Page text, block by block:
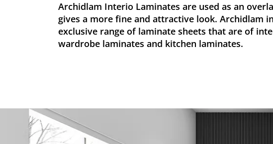
Archidlam Interio Laminates are used as an
gives a more fine and attractive look. Archidlam
exclusive range of laminate sheets that are of
wardrobe laminates and kitchen laminates.